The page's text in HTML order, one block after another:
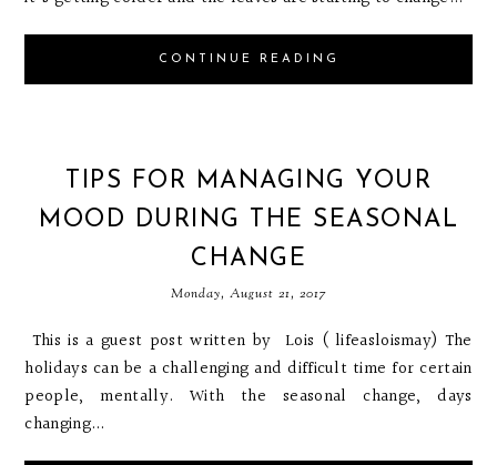
CONTINUE READING
TIPS FOR MANAGING YOUR
MOOD DURING THE SEASONAL
CHANGE
Monday, August 21, 2017
This is a guest post written by Lois ( lifeasloismay) The
holidays can be a challenging and difficult time for certain
people, mentally. With the seasonal change, days
changing...